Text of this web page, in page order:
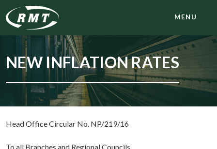
MENU
NEW INFLATION RATES
Head Office Circular No. NP/219/16
To all Branches and Regional Councils